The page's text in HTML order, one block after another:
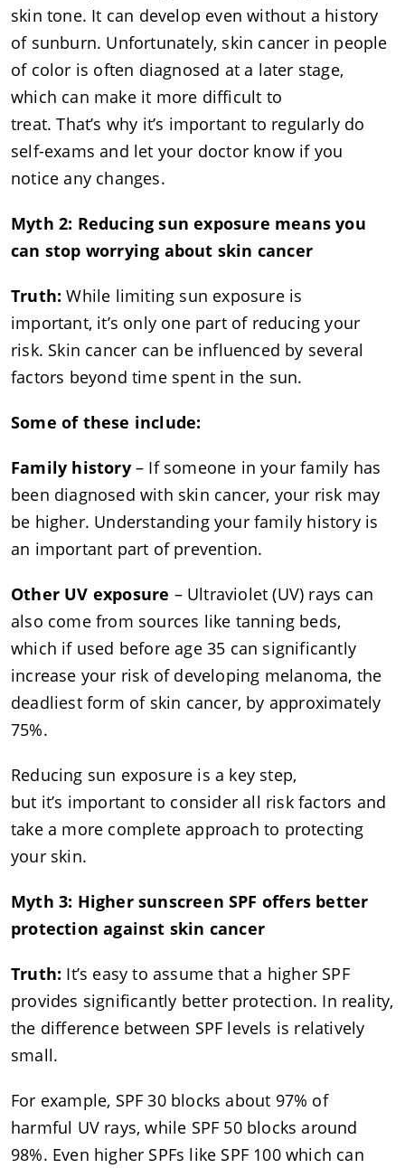
skin tone. It can develop even without a history
of sunburn. Unfortunately, skin cancer in people
of color is often diagnosed at a later stage,
which can make it more difficult to
treat. That’s why it’s important to regularly do
self-exams and let your doctor know if you
notice any changes.
Myth 2: Reducing sun exposure means you
can stop worrying about skin cancer
Truth: While limiting sun exposure is
important, it’s only one part of reducing your
risk. Skin cancer can be influenced by several
factors beyond time spent in the sun.
Some of these include:
Family history– If someone in your family has
been diagnosed with skin cancer, your risk may
be higher. Understanding your family history is
an important part of prevention.
Other UV exposure – Ultraviolet (UV) rays can
also come from sources like tanning beds,
which if used before age 35 can significantly
increase your risk of developing melanoma, the
deadliest form of skin cancer, by approximately
75%.
Reducing sun exposure is a key step,
but it’s important to consider all risk factors and
take a more complete approach to protecting
your skin.
Myth 3: Higher sunscreen SPF offers better
protection against skin cancer
Truth: It’s easy to assume that a higher SPF
provides significantly better protection. In reality,
the difference between SPF levels is relatively
small.
For example, SPF 30 blocks about 97% of
harmful UV rays, while SPF 50 blocks around
98%. Even higher SPFs like SPF 100 which can